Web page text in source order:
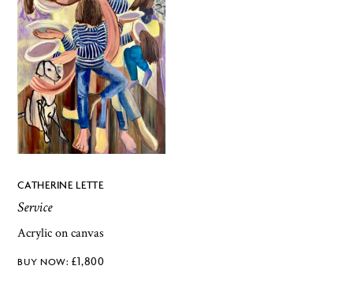
CATHERINE LETTE
Service
Acrylic on canvas
£1,800